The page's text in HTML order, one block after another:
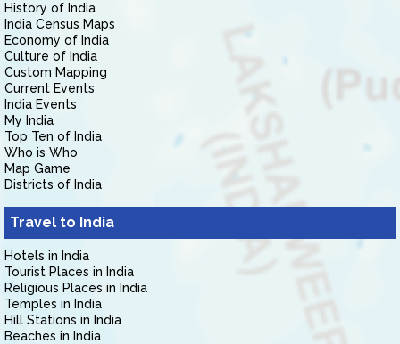
History of India
India Census Maps
Economy of India
Culture of India
Custom Mapping
Current Events
India Events
My India
Top Ten of India
Who is Who
Map Game
Districts of India
Travel to India
Hotels in India
Tourist Places in India
Religious Places in India
Temples in India
Hill Stations in India
Beaches in India